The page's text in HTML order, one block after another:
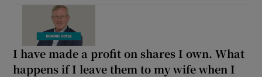
I have made a profit on shares I own. What
happens if I leave them to my wife when I